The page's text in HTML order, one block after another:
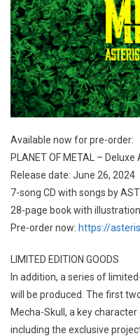
Available now for pre-order:
PLANET OF METAL –
Release date: June 26, 2024
7-song CD with songs by
28-page book with
Pre-order now: https://
LIMITED EDITION GOODS
In addition, a series of
will be produced. The first
Mecha-Skull, a key
including the exclusive